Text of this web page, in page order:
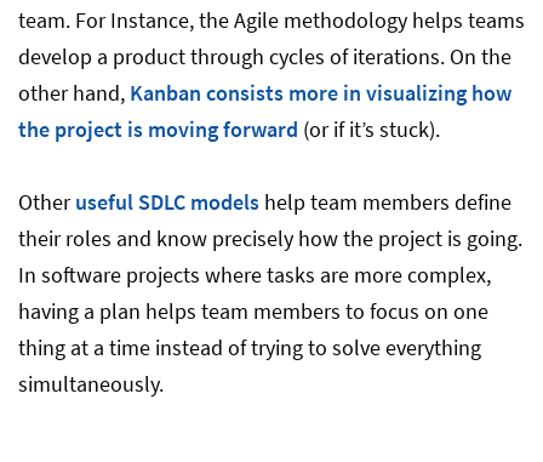
team. For Instance, the Agile methodology helps teams
develop a product through cycles of iterations. On the
other hand, Kanban consists more in visualizing how
the project is moving forward (or if it’s stuck).
Otheruseful SDLC models help team members define
their roles and know precisely how the project is going.
In software projects where tasks are more complex,
having a plan helps team members to focus on one
thing at a time instead of trying to solve everything
simultaneously.